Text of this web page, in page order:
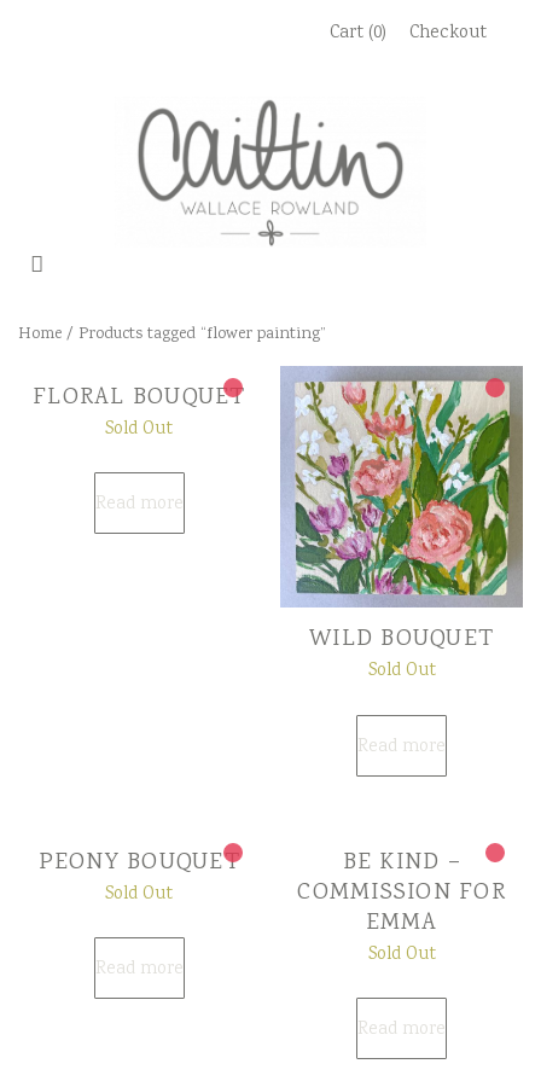
Cart (0) Checkout
Home / Products tagged “flower painting”
FLORAL BOUQUET
Sold Out
Read more
WILD BOUQUET
Sold Out
Read more
PEONY BOUQUET
Sold Out
Read more
BE KIND –
COMMISSION FOR
EMMA
Sold Out
Read more